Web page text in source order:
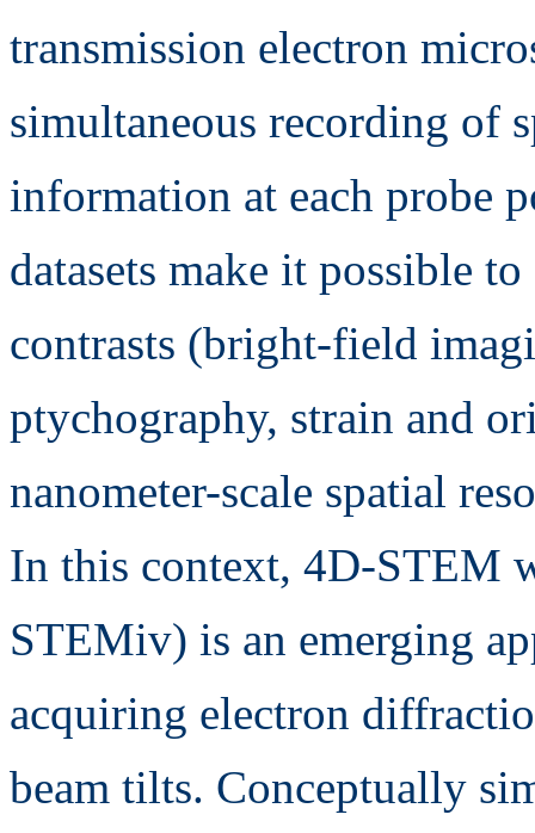
transmission electron
simultaneous recording of
information at each probe
datasets make it possible
contrasts (bright-field
ptychography, strain and
nanometer-scale spatial
In this context, 4D-STEM
STEMiv) is an emerging
acquiring electron
beam tilts. Conceptually